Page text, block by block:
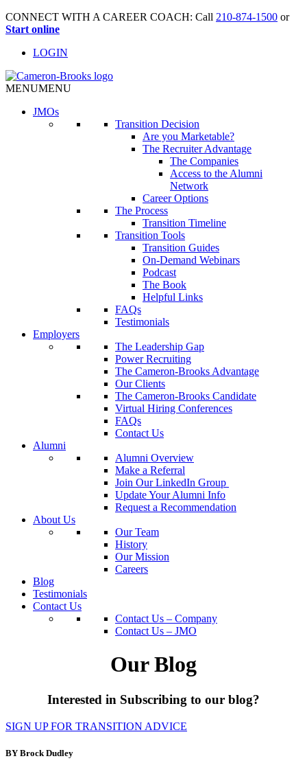
CONNECT WITH A CAREER COACH: Call 210-874-1500 or
Start online
LOGIN
MENUMENU
JMOs
Transition Decision
Are you Marketable?
The Recruiter Advantage
The Companies
Access to the Alumni
Network
Career Options
The Process
Transition Timeline
Transition Tools
Transition Guides
On-Demand Webinars
Podcast
The Book
Helpful Links
FAQs
Testimonials
Employers
The Leadership Gap
Power Recruiting
The Cameron-Brooks Advantage
Our Clients
The Cameron-Brooks Candidate
Virtual Hiring Conferences
FAQs
Contact Us
Alumni
Alumni Overview
Make a Referral
Join Our LinkedIn Group
Update Your Alumni Info
Request a Recommendation
About Us
Our Team
History
Our Mission
Careers
Blog
Testimonials
Contact Us
Contact Us – Company
Contact Us – JMO
Our Blog
Interested in Subscribing to our blog?
SIGN UP FOR TRANSITION ADVICE
BY Brock Dudley